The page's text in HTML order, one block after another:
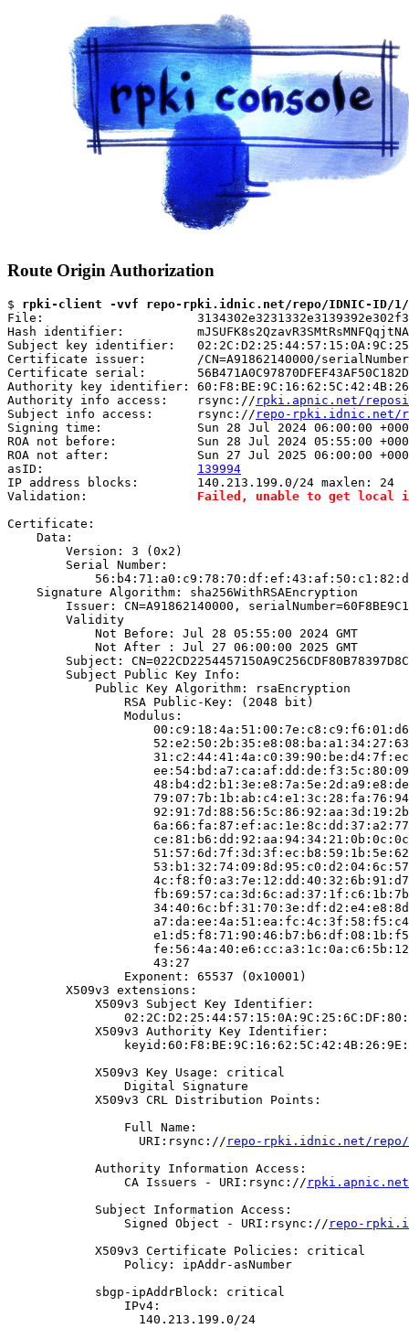
Route Origin Authorization
$ rpki-client -vvf repo-rpki.idnic.net/repo/IDNIC-ID/1/
File:
Hash identifier:
Subject key identifier:
Certificate issuer:       /CN=A91862140000/
Certificate serial:
Authority key identifier:
Authority info access:    rsync:// rpki.apnic.net/
Subject info access:      rsync:// repo-rpki.idnic.net/
Signing time:             Sun 28 Jul 2024 06:00:00
ROA not before:           Sun 28 Jul 2024 05:55:00
ROA not after:            Sun 27 Jul 2025 06:00:00
asID: 139994
IP address blocks:        140.213.199.0/24 maxlen: 24
Validation: Failed, unable to get local
Certificate:
    Data:
        Version: 3 (0x2)
        Serial Number:
    Signature Algorithm: sha256WithRSAEncryption
Issuer: CN=A91862140000,
        Validity
            Not Before: Jul 28 05:55:00 2024 GMT
            Not After : Jul 27 06:00:00 2025 GMT
Subject:
        Subject Public Key Info:
            Public Key Algorithm: rsaEncryption
                RSA Public-Key: (2048 bit)
                Modulus:
                    43:27
                Exponent: 65537 (0x10001)
        X509v3 extensions:
            X509v3 Subject Key Identifier:
            X509v3 Authority Key Identifier:
            X509v3 Key Usage: critical
                Digital Signature
            X509v3 CRL Distribution Points:
                Full Name:
                  URI:rsync://
repo-rpki.idnic.net/repo/
            Authority Information Access:
                CA Issuers - URI:rsync://
rpki.apnic.net/
            Subject Information Access:
                Signed Object - URI:rsync://
repo-
            X509v3 Certificate Policies: critical
                Policy: ipAddr-asNumber
            sbgp-ipAddrBlock: critical
                IPv4:
                  140.213.199.0/24